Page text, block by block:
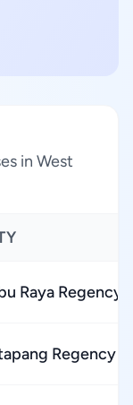
in West
Raya Regency
Regency